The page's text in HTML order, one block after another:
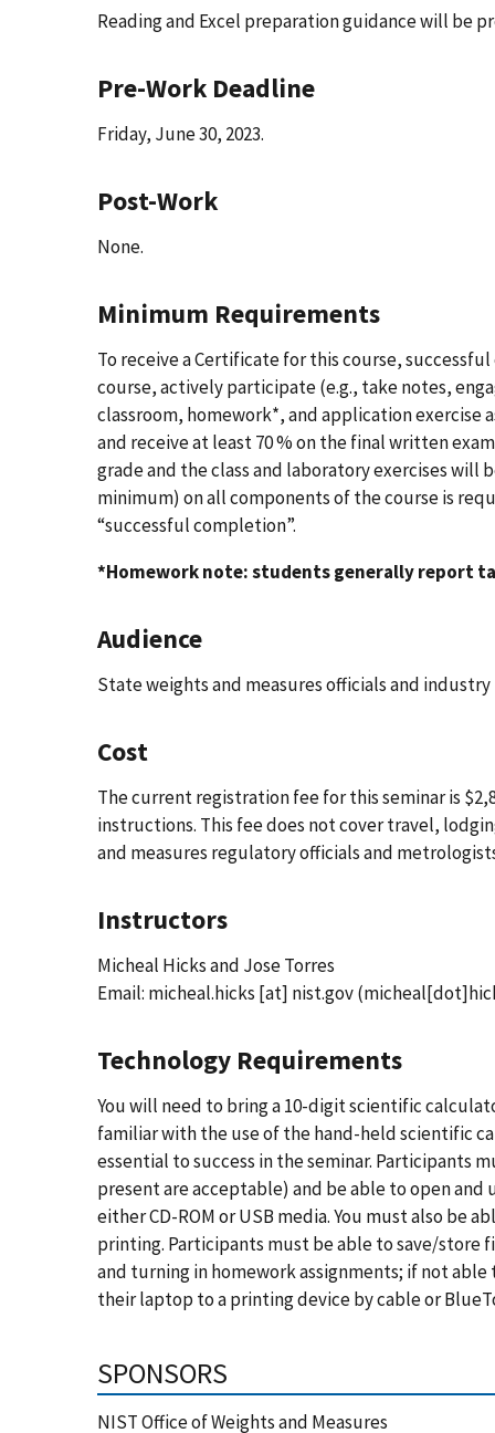
Reading and Excel preparation guidance will be
Pre-Work Deadline
Friday, June 30, 2023.
Post-Work
None.
Minimum Requirements
To receive a Certificate for this course,
course, actively participate (e.g., take notes,
classroom, homework*, and application
and receive at least 70 % on the final written
grade and the class and laboratory exercises will
minimum) on all components of the course is
“successful completion”.
*Homework note: students generally report
Audience
State weights and measures officials and
Cost
The current registration fee for this seminar is
instructions. This fee does not cover travel,
and measures regulatory officials and
Instructors
Micheal Hicks and Jose Torres
Email: micheal.hicks [at] nist.gov
Technology Requirements
You will need to bring a 10-digit scientific
familiar with the use of the hand-held scientific
essential to success in the seminar. Participants
present are acceptable) and be able to open
either CD-ROM or USB media. You must also be
printing. Participants must be able to save/store
and turning in homework assignments; if not
their laptop to a printing device by cable or
SPONSORS
NIST Office of Weights and Measures